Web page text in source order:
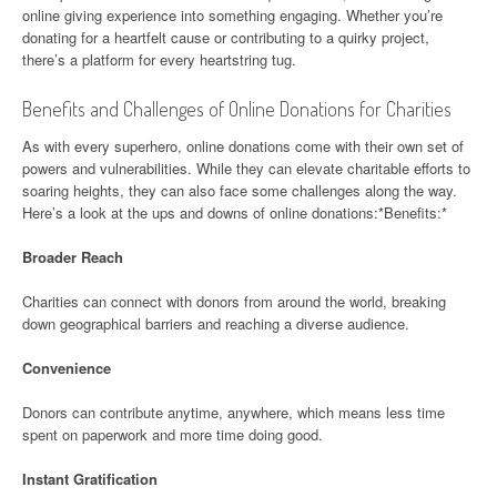
online giving experience into something engaging. Whether you’re
donating for a heartfelt cause or contributing to a quirky project,
there’s a platform for every heartstring tug.
Benefits and Challenges of Online Donations for Charities
As with every superhero, online donations come with their own set of
powers and vulnerabilities. While they can elevate charitable efforts to
soaring heights, they can also face some challenges along the way.
Here’s a look at the ups and downs of online donations:*Benefits:*
Broader Reach
Charities can connect with donors from around the world, breaking
down geographical barriers and reaching a diverse audience.
Convenience
Donors can contribute anytime, anywhere, which means less time
spent on paperwork and more time doing good.
Instant Gratification